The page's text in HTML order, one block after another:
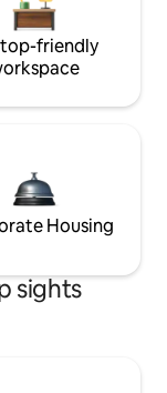
friendly
Housing
sights